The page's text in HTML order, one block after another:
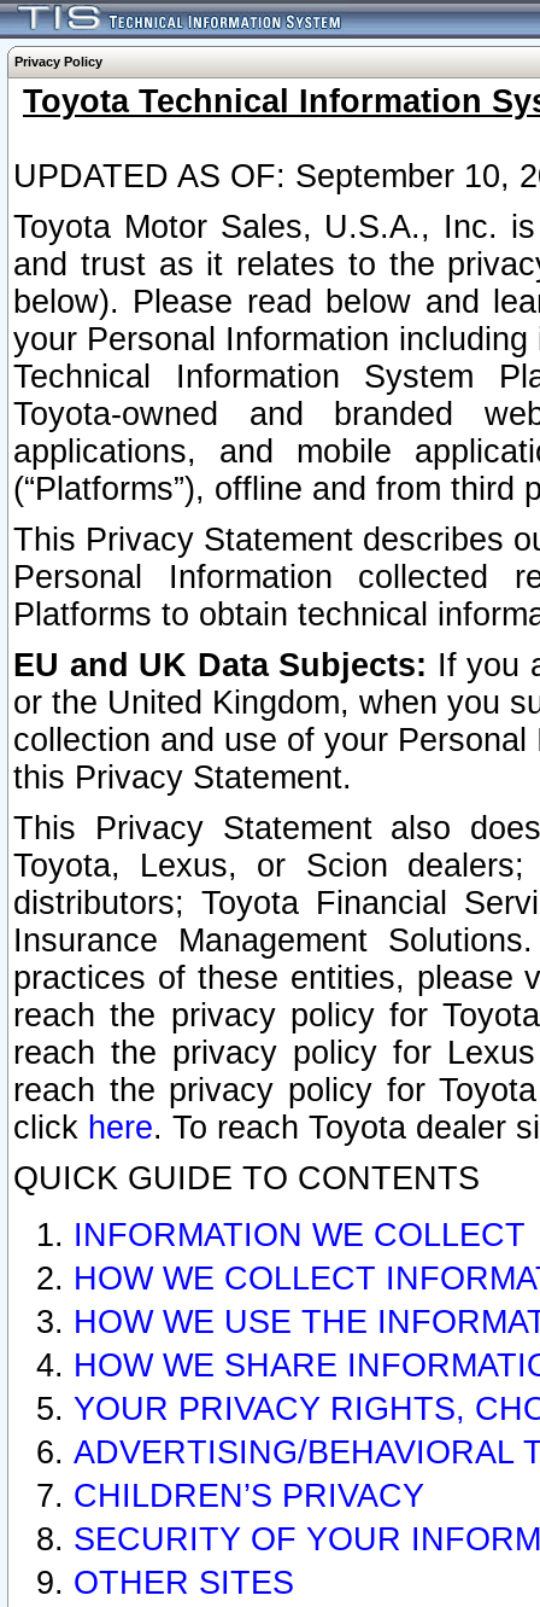
Privacy Policy
Toyota Technical Information
UPDATED AS OF: September 10,
Toyota Motor Sales, U.S.A., Inc.
and trust as it relates to the
below). Please read below and
your Personal Information
Technical Information System
Toyota-owned and branded
applications, and mobile
(“Platforms”), offline and from third
This Privacy Statement describes
Personal Information collected
Platforms to obtain technical
EU and UK Data Subjects: If you
or the United Kingdom, when you
collection and use of your
this Privacy Statement.
This Privacy Statement also
Toyota, Lexus, or Scion
distributors; Toyota Financial
Insurance Management
practices of these entities, please
reach the privacy policy for
reach the privacy policy for
reach the privacy policy for
click here. To reach Toyota dealer
QUICK GUIDE TO CONTENTS
INFORMATION WE COLLECT
HOW WE COLLECT
HOW WE USE THE
HOW WE SHARE
YOUR PRIVACY RIGHTS,
ADVERTISING/BEHAVIORAL
CHILDREN’S PRIVACY
SECURITY OF YOUR
OTHER SITES